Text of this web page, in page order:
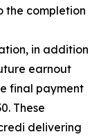
the completion
in addition
earnout
final payment
These
delivering